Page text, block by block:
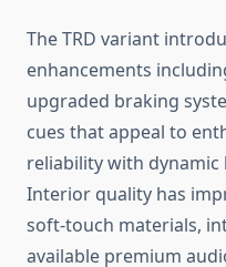
The TRD variant
enhancements
upgraded braking
cues that appeal to
reliability with
Interior quality has
soft-touch materials,
available premium